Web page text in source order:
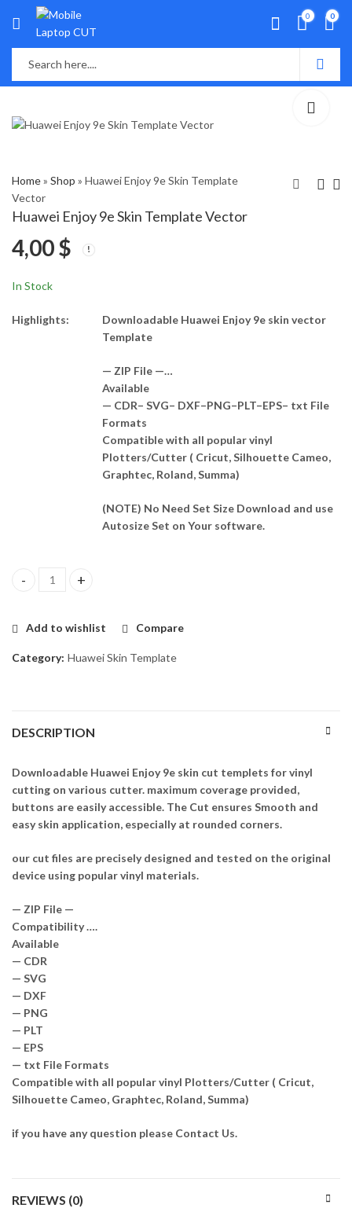
0 0
Home» Shop » Huawei Enjoy 9e Skin Template
Vector
Huawei Enjoy 9e Skin Template Vector
4,00$
In Stock
Highlights:
Downloadable Huawei Enjoy 9e skin vector
Template
— ZIP File —…
Available
— CDR– SVG– DXF–PNG–PLT–EPS– txt File
Formats
Compatible with all popular vinyl
Plotters/Cutter ( Cricut, Silhouette Cameo,
Graphtec, Roland, Summa)
(NOTE) No Need Set Size Download and use
Autosize Set on Your software.
Huawei Enjoy 9e Skin Template Vector quantity
Add to wishlist Compare
Category: Huawei Skin Template
DESCRIPTION
Downloadable Huawei Enjoy 9e skin cut templets for vinyl
cutting on various cutter. maximum coverage provided,
buttons are easily accessible. The Cut ensures Smooth and
easy skin application, especially at rounded corners.
our cut files are precisely designed and tested on the original
device using popular vinyl materials.
— ZIP File —
Compatibility ….
Available
— CDR
— SVG
— DXF
— PNG
— PLT
— EPS
— txt File Formats
Compatible with all popular vinyl Plotters/Cutter ( Cricut,
Silhouette Cameo, Graphtec, Roland, Summa)
if you have any question please Contact Us.
REVIEWS (0)